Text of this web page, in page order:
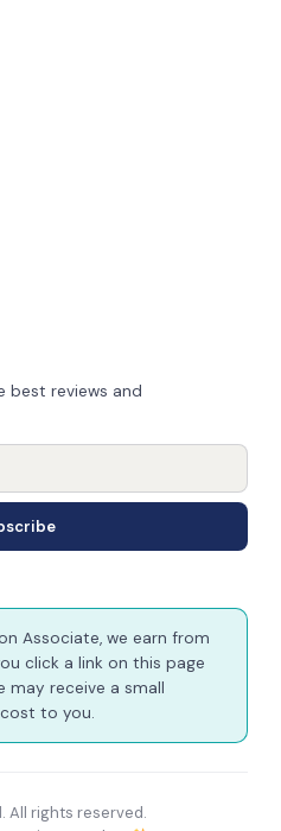
best reviews and
Associate, we earn from
click a link on this page
may receive a small
to you.
All rights reserved.